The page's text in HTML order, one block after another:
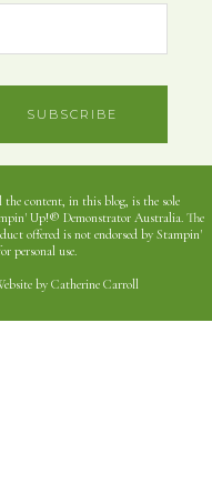
SUBSCRIBE
content, in this blog, is the sole
Up!® Demonstrator Australia. The
offered is not endorsed by Stampin'
personal use.
by Catherine Carroll